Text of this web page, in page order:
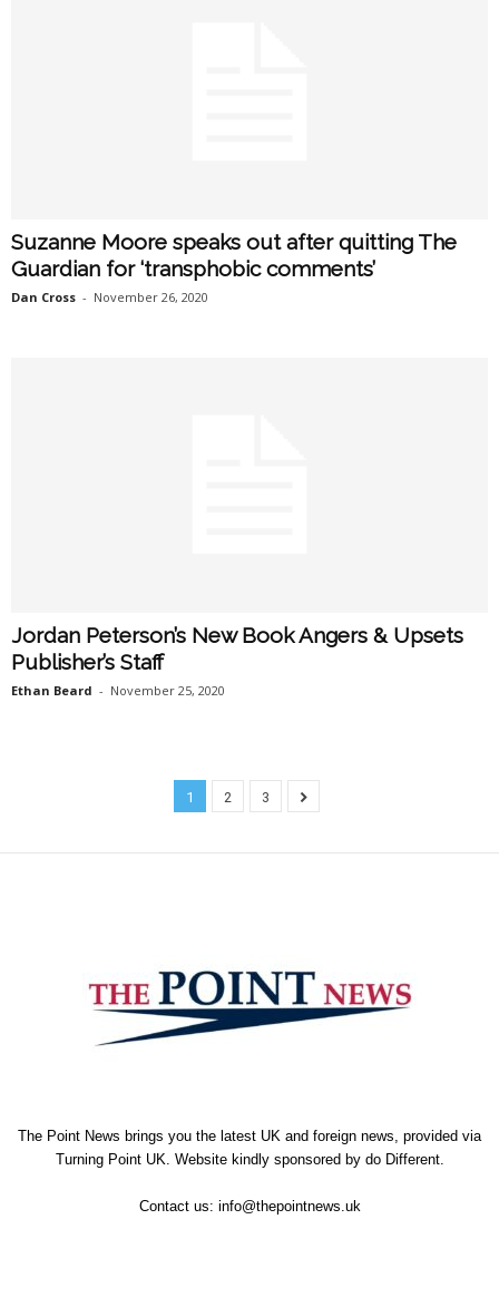
Suzanne Moore speaks out after quitting The
Guardian for ‘transphobic comments’
Dan Cross - November 26, 2020
Jordan Peterson’s New Book Angers & Upsets
Publisher’s Staff
Ethan Beard - November 25, 2020
1 2 3
The Point News brings you the latest UK and foreign news, provided via
Turning Point UK. Website kindly sponsored by do Different.
Contact us: info@thepointnews.uk